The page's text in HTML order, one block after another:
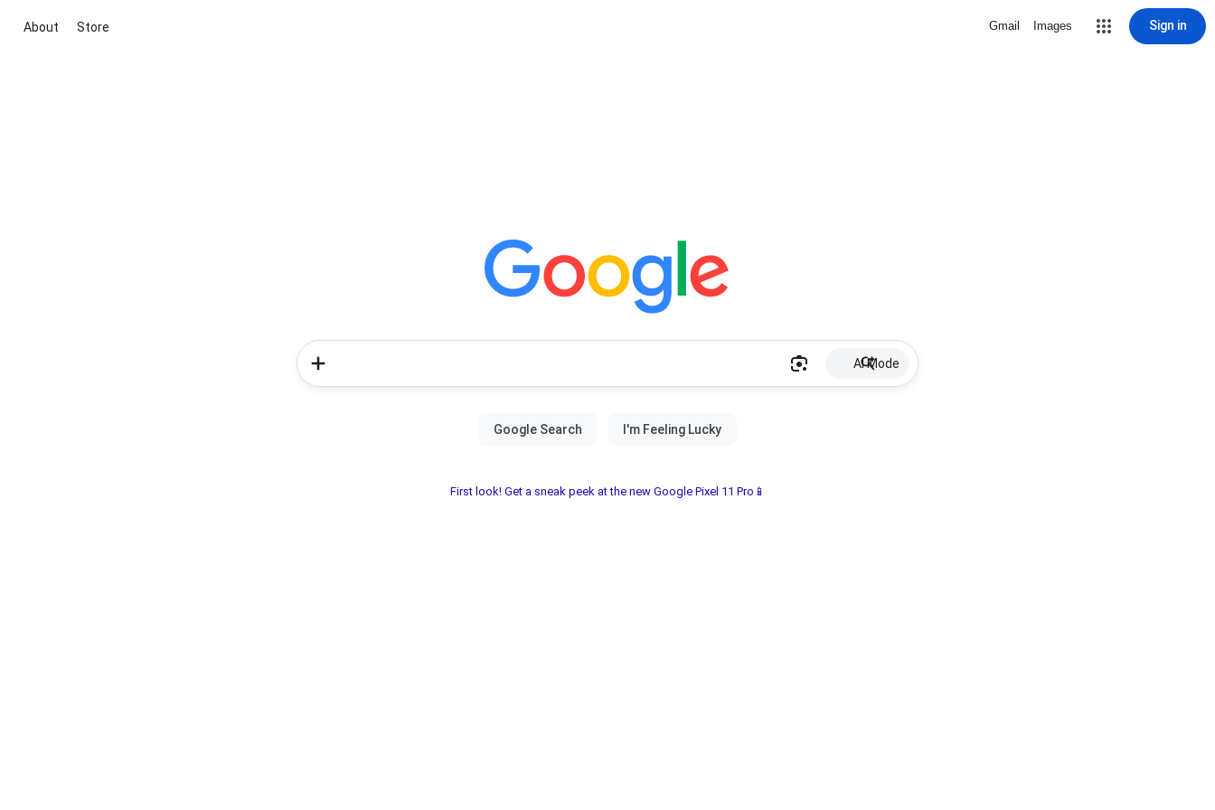
About Store Gmail Images Sign in
AI Mode
First look! Get a sneak peek at the new Google Pixel 11 Pro📱